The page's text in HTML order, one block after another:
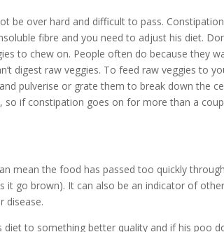
be over hard and difficult to pass.
fibre and you need to adjust his diet.
to chew on. People often do because they
digest raw veggies. To feed raw veggies to
pulverise or grate them to break down the
so if constipation goes on for more than a
mean the food has passed too quickly
it go brown). It can also be an indicator of
disease.
diet to something better quality and if his poo